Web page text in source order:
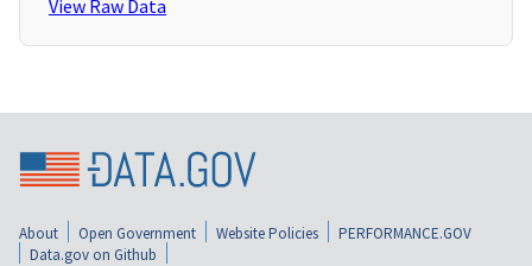
View Raw Data
About Open Government Website Policies
PERFORMANCE.GOV
Data.gov on Github